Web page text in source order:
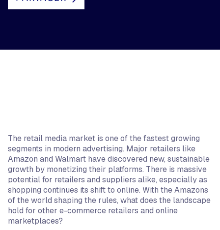
The retail media market is one of the fastest growing
segments in modern advertising. Major retailers like
Amazon and Walmart have discovered new, sustainable
growth by monetizing their platforms. There is massive
potential for retailers and suppliers alike, especially as
shopping continues its shift to online. With the Amazons
of the world shaping the rules, what does the landscape
hold for other e-commerce retailers and online
marketplaces?